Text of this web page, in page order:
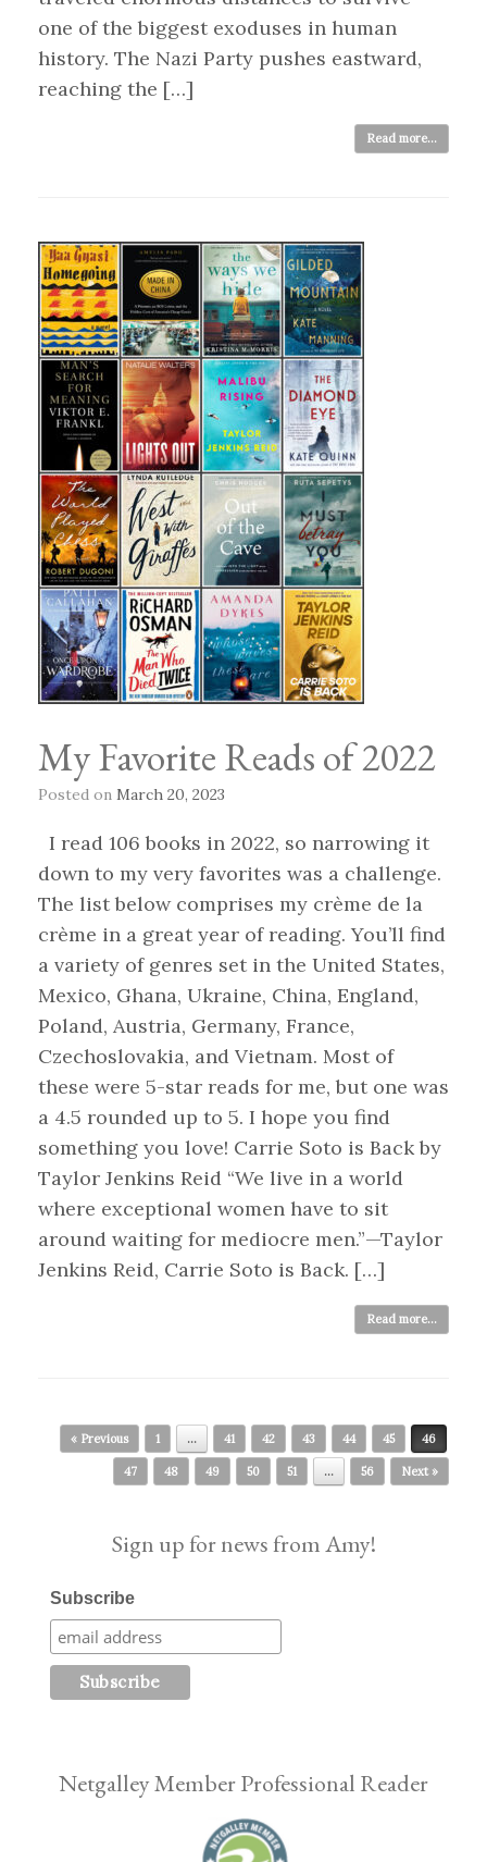
one of the biggest exoduses in human
history. The Nazi Party pushes eastward,
reaching the […]
Read more...
My Favorite Reads of 2022
Posted on March 20, 2023
I read 106 books in 2022, so narrowing it
down to my very favorites was a challenge.
The list below comprises my crème de la
crème in a great year of reading. You’ll find
a variety of genres set in the United States,
Mexico, Ghana, Ukraine, China, England,
Poland, Austria, Germany, France,
Czechoslovakia, and Vietnam. Most of
these were 5-star reads for me, but one was
a 4.5 rounded up to 5. I hope you find
something you love! Carrie Soto is Back by
Taylor Jenkins Reid “We live in a world
where exceptional women have to sit
around waiting for mediocre men.”—Taylor
Jenkins Reid, Carrie Soto is Back. […]
Read more...
Post navigation
« Previous 1 … 41 42 43 44 45 46
47 48 49 50 51 … 56 Next »
Sign up for news from Amy!
Subscribe
Netgalley Member Professional Reader